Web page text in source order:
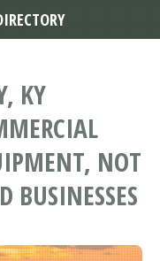
KY
NOT
BUSINESSES